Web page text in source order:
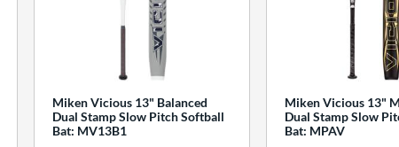
Miken Vicious 13" Balanced
Dual Stamp Slow Pitch Softball
Bat: MV13B1
Miken Vicious 13"
Dual Stamp Slow
Bat: MPAV